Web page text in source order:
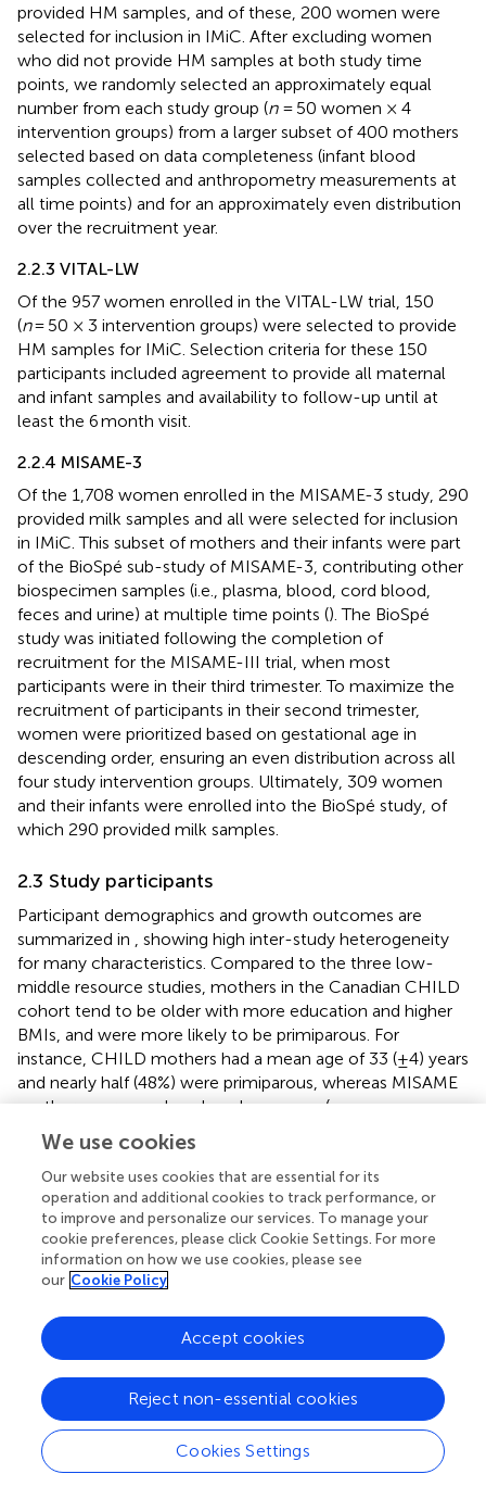
provided HM samples, and of these, 200 women were
selected for inclusion in IMiC. After excluding women
who did not provide HM samples at both study time
points, we randomly selected an approximately equal
number from each study group (n= 50 women × 4
intervention groups) from a larger subset of 400 mothers
selected based on data completeness (infant blood
samples collected and anthropometry measurements at
all time points) and for an approximately even distribution
over the recruitment year.
2.2.3 VITAL-LW
Of the 957 women enrolled in the VITAL-LW trial, 150
(n= 50 × 3 intervention groups) were selected to provide
HM samples for IMiC. Selection criteria for these 150
participants included agreement to provide all maternal
and infant samples and availability to follow-up until at
least the 6 month visit.
2.2.4 MISAME-3
Of the 1,708 women enrolled in the MISAME-3 study, 290
provided milk samples and all were selected for inclusion
in IMiC. This subset of mothers and their infants were part
of the BioSpé sub-study of MISAME-3, contributing other
biospecimen samples (i.e., plasma, blood, cord blood,
feces and urine) at multiple time points (). The BioSpé
study was initiated following the completion of
recruitment for the MISAME-III trial, when most
participants were in their third trimester. To maximize the
recruitment of participants in their second trimester,
women were prioritized based on gestational age in
descending order, ensuring an even distribution across all
four study intervention groups. Ultimately, 309 women
and their infants were enrolled into the BioSpé study, of
which 290 provided milk samples.
2.3 Study participants
Participant demographics and growth outcomes are
summarized in
, showing high inter-study heterogeneity
for many characteristics. Compared to the three low-
middle resource studies, mothers in the Canadian CHILD
cohort tend to be older with more education and higher
BMIs, and were more likely to be primiparous. For
instance, CHILD mothers had a mean age of 33 (±4) years
and nearly half (48%) were primiparous, whereas MISAME
mothers were nearly a decade younger (mean age
24 ± 6 years), yet only 26% were primiparous. All CHILD
households and nearly all VITAL households (95%) had
“improved water sources,” compared to just 59% in
MISAME and 66% in ELICIT. CHILD mothers had a mean
BMI of 24.2 (±4.7) kg/m2with many classified as
overweight or obese (32%) and very few underweight
(<5%). Compared to CHILD, mothers from the low-
ranging from 19.8 in VITAL to 22.5 in ELICIT, and relatively
higher prevalence of underweight (7% in MISAME, 10% in
circumference (MUAC) was an eligibility criterion). Only 7%
of CHILD newborns were small for gestational age,
compared to 25% in MISAME and 38% in VITAL (birth
weight and gestational age were unavailable for ELICIT
We use cookies
Our website uses cookies that are essential for its
operation and additional cookies to track performance, or
to improve and personalize our services. To manage your
cookie preferences, please click Cookie Settings. For more
information on how we use cookies, please see
our Cookie Policy
Cookies Settings
Reject non-essential cookies
Accept cookies